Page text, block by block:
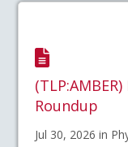
Roundup
Jul 30, 2026 in